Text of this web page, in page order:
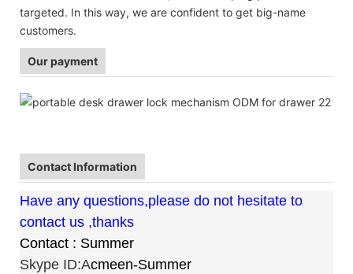
targeted. In this way, we are confident to get big-name
customers.
Our payment
Contact Information
Have any questions,please do not hesitate to
contact us ,thanks
Contact : Summer
Skype ID:Acmeen-Summer